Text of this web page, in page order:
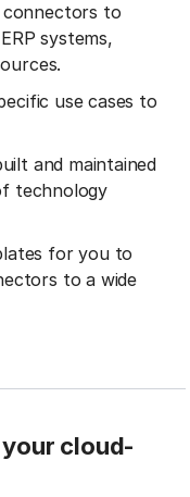
connectors to
systems,
use cases to
and maintained
technology
for you to
to a wide
cloud-